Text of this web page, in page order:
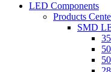
LED Components
Products
SMD